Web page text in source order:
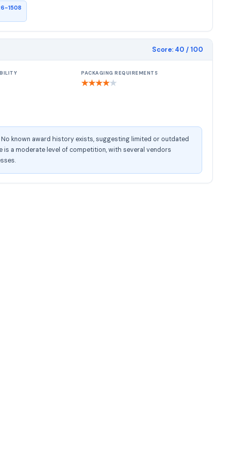
1508
Score: 40 / 100
PACKAGING REQUIREMENTS
★★★★★
known award history exists, suggesting limited or outdated
is a moderate level of competition, with several vendors